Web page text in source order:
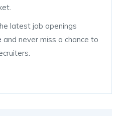
latest job openings
and never miss a chance to